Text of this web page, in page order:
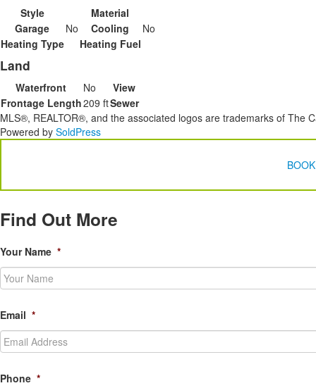
Style
Material
Garage
No Cooling
No
Heating Type
Heating Fuel
Land
Waterfront No
View
Frontage Length209 ftSewer
MLS®, REALTOR®, and the associated logos are trademarks of The
Powered by SoldPress
Find Out More
Your Name *
Email *
Phone *